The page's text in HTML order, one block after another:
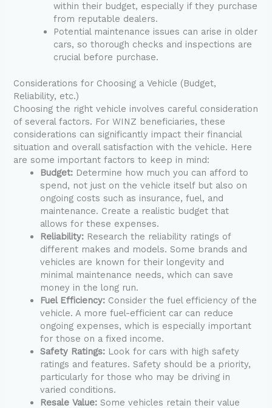
within their budget, especially if they purchase
from reputable dealers.
Potential maintenance issues can arise in older
cars, so thorough checks and inspections are
crucial before purchase.
Considerations for Choosing a Vehicle (Budget,
Reliability, etc.)
Choosing the right vehicle involves careful consideration
of several factors. For WINZ beneficiaries, these
considerations can significantly impact their financial
situation and overall satisfaction with the vehicle. Here
are some important factors to keep in mind:
Budget: Determine how much you can afford to
spend, not just on the vehicle itself but also on
ongoing costs such as insurance, fuel, and
maintenance. Create a realistic budget that
allows for these expenses.
Reliability: Research the reliability ratings of
different makes and models. Some brands and
vehicles are known for their longevity and
minimal maintenance needs, which can save
money in the long run.
Fuel Efficiency: Consider the fuel efficiency of the
vehicle. A more fuel-efficient car can reduce
ongoing expenses, which is especially important
for those on a fixed income.
Safety Ratings: Look for cars with high safety
ratings and features. Safety should be a priority,
particularly for those who may be driving in
varied conditions.
Resale Value: Some vehicles retain their value